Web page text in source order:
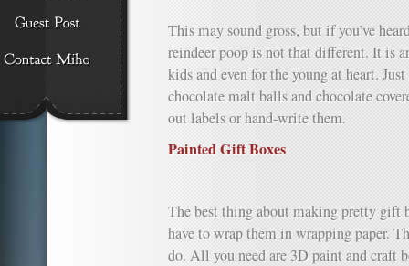
This may sound gross, but if you’ve
reindeer poop is not that different. It is
kids and even for the young at heart.
chocolate malt balls and chocolate
out labels or hand-write them.
Painted Gift Boxes
The best thing about making pretty gift
have to wrap them in wrapping paper.
do. All you need are 3D paint and craft